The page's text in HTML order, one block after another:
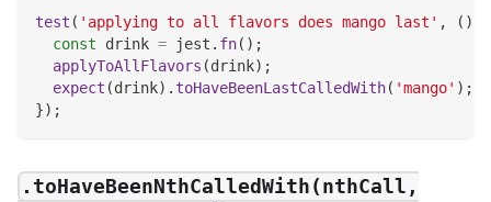
test ( 'applying to all flavors does mango last' , ( )
const drink = jest . fn( ) ;
applyToAllFlavors (drink) ;
expect (drink) . toHaveBeenLastCalledWith( 'mango' ) ;
}) ;
.toHaveBeenNthCalledWith(nthCall,